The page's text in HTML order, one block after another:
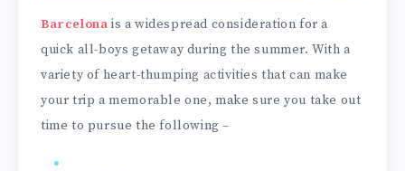
Barcelona is a widespread consideration for a
quick all-boys getaway during the summer. With a
variety of heart-thumping activities that can make
your trip a memorable one, make sure you take out
time to pursue the following –